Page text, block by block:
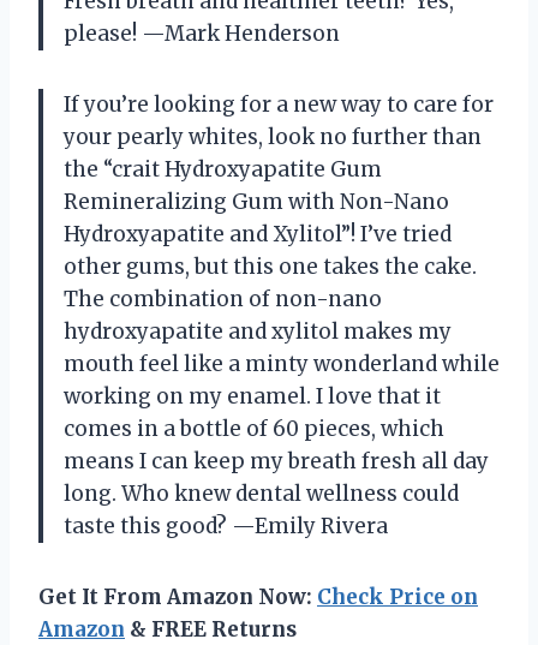
please! —Mark Henderson
If you’re looking for a new way to care for
your pearly whites, look no further than
the “crait Hydroxyapatite Gum
Remineralizing Gum with Non-Nano
Hydroxyapatite and Xylitol”! I’ve tried
other gums, but this one takes the cake.
The combination of non-nano
hydroxyapatite and xylitol makes my
mouth feel like a minty wonderland while
working on my enamel. I love that it
comes in a bottle of 60 pieces, which
means I can keep my breath fresh all day
long. Who knew dental wellness could
taste this good? —Emily Rivera
Get It From Amazon Now: Check Price on
Amazon & FREE Returns